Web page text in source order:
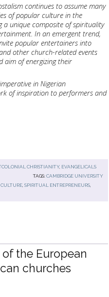
continues to assume many
of popular culture in the
a unique composite of spirituality
In an emergent trend,
popular entertainers into
other church-related events
aim of energizing their
in Nigerian
of inspiration to performers and
CHRISTIANITY, EVANGELICALS
TAGS:CAMBRIDGE UNIVERSITY
,SPIRITUAL ENTREPRENEURS,
the European
churches